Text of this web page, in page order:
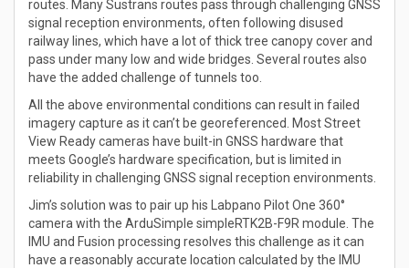
routes. Many Sustrans routes pass through challenging GNSS
signal reception environments, often following disused
railway lines, which have a lot of thick tree canopy cover and
pass under many low and wide bridges. Several routes also
have the added challenge of tunnels too.
All the above environmental conditions can result in failed
imagery capture as it can’t be georeferenced. Most Street
View Ready cameras have built-in GNSS hardware that
meets Google’s hardware specification, but is limited in
reliability in challenging GNSS signal reception environments.
Jim’s solution was to pair up his Labpano Pilot One 360°
camera with the ArduSimple simpleRTK2B-F9R module. The
IMU and Fusion processing resolves this challenge as it can
have a reasonably accurate location calculated by the IMU